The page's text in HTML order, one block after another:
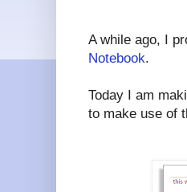
A while ago, I
Notebook.
Today I am
to make use of